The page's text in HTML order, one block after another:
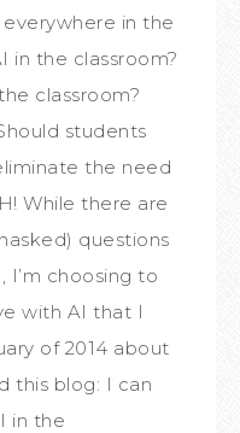
in the
in the classroom?
classroom?
students
the need
While there are
questions
I’m choosing to
with AI that I
of 2014 about
this blog: I can
in the